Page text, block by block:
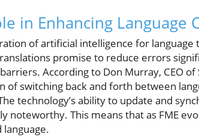
in Enhancing
of artificial intelligence for
promise to reduce errors
According to Don Murray, CEO
of switching back and forth between
technology’s ability to update and
noteworthy. This means that as FME